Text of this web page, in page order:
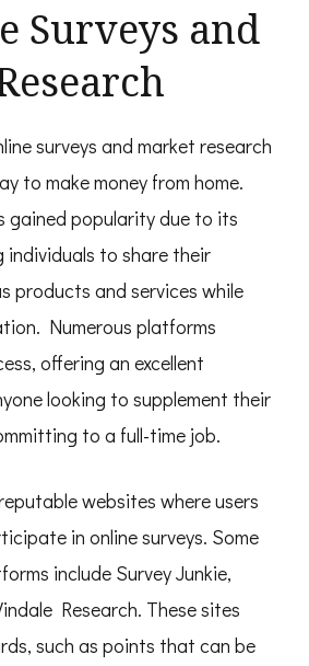
Surveys and
surveys and market research
to make money from home.
gained popularity due to its
individuals to share their
products and services while
Numerous platforms
offering an excellent
looking to supplement their
to a full-time job.
websites where users
in online surveys. Some
include Survey Junkie,
Research. These sites
such as points that can be